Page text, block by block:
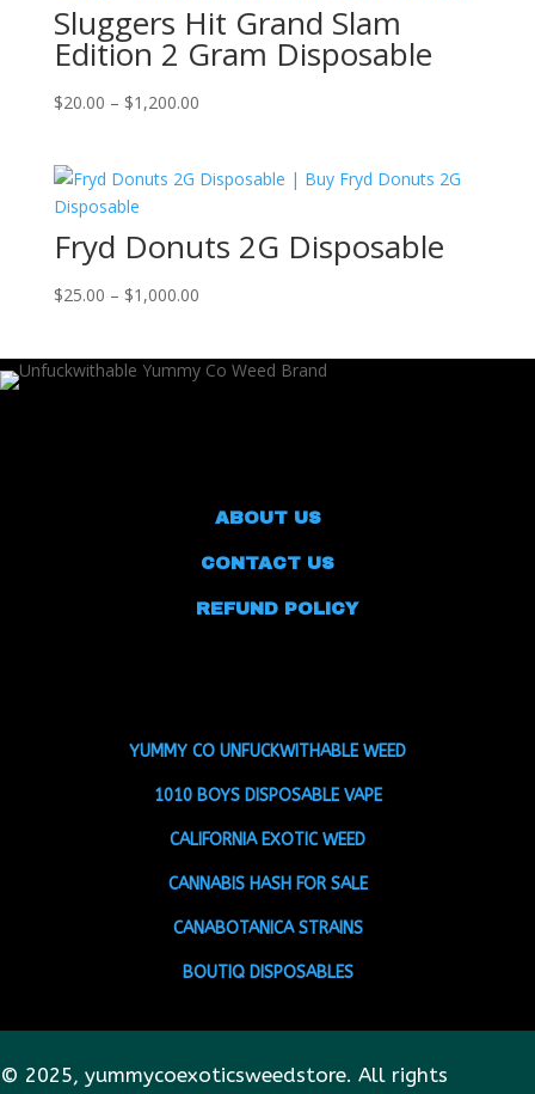
$1,670.00
Sluggers Hit Grand Slam
Edition 2 Gram Disposable
$20.00 – $1,200.00Price
through
Fryd Donuts 2G Disposable
$25.00 – $1,000.00Price
through
ABOUT US
CONTACT US
REFUND POLICY
YUMMY CO UNFUCKWITHABLE WEED
1010 BOYS DISPOSABLE VAPE
CALIFORNIA EXOTIC WEED
CANNABIS HASH FOR SALE
CANABOTANICA STRAINS
BOUTIQ DISPOSABLES
© 2025, yummycoexoticsweedstore. All rights